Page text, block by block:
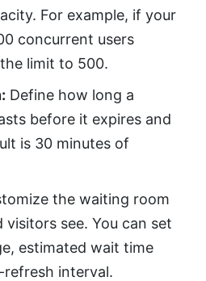
For example, if your
concurrent users
limit to 500.
Define how long a
before it expires and
is 30 minutes of
the waiting room
visitors see. You can set
estimated wait time
refresh interval.